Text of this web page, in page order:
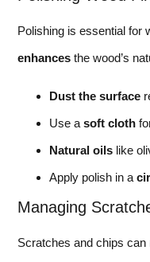
Polishing is essential for
enhances the wood’s
Dust the surface
Use a soft cloth
Natural oils like
Apply polish in a
Managing
Scratches and chips can